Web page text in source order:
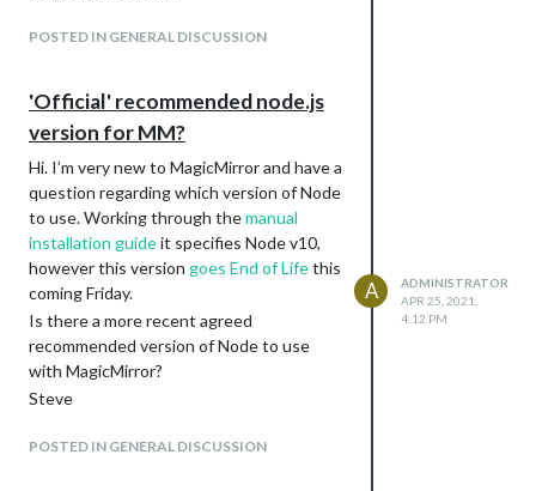
POSTED IN GENERAL DISCUSSION
'Official' recommended node.js
version for MM?
Hi. I’m very new to MagicMirror and have a
question regarding which version of Node
to use. Working through themanual
installation guideit specifies Node v10,
however this version goes End of Lifethis
coming Friday.
Is there a more recent agreed
recommended version of Node to use
with MagicMirror?
Steve
POSTED IN GENERAL DISCUSSION
A
ADMINISTRATOR
APR 25, 2021,
4:12 PM